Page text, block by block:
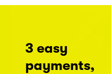
3 easy
payments,